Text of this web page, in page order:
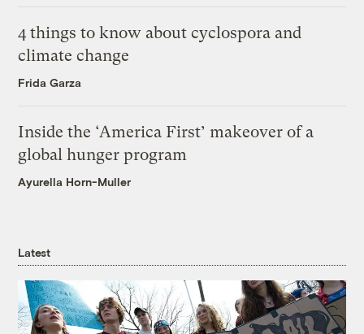
4 things to know about cyclospora and
climate change
Frida Garza
Inside the ‘America First’ makeover of a
global hunger program
Ayurella Horn-Muller
Latest